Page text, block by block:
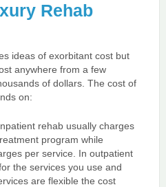
Rehab
ideas of exorbitant cost but
anywhere from a few
of dollars. The cost of
on:
rehab usually charges
program while
per service. In outpatient
the services you use and
are flexible the cost